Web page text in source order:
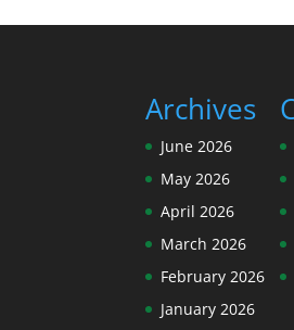
Archives
June 2026
May 2026
April 2026
March 2026
February 2026
January 2026